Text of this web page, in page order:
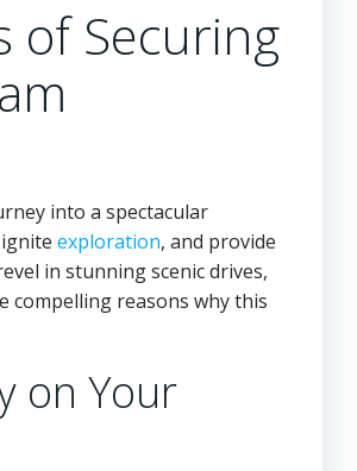
of Securing
into a spectacular
exploration, and provide
in stunning scenic drives,
compelling reasons why this
on Your